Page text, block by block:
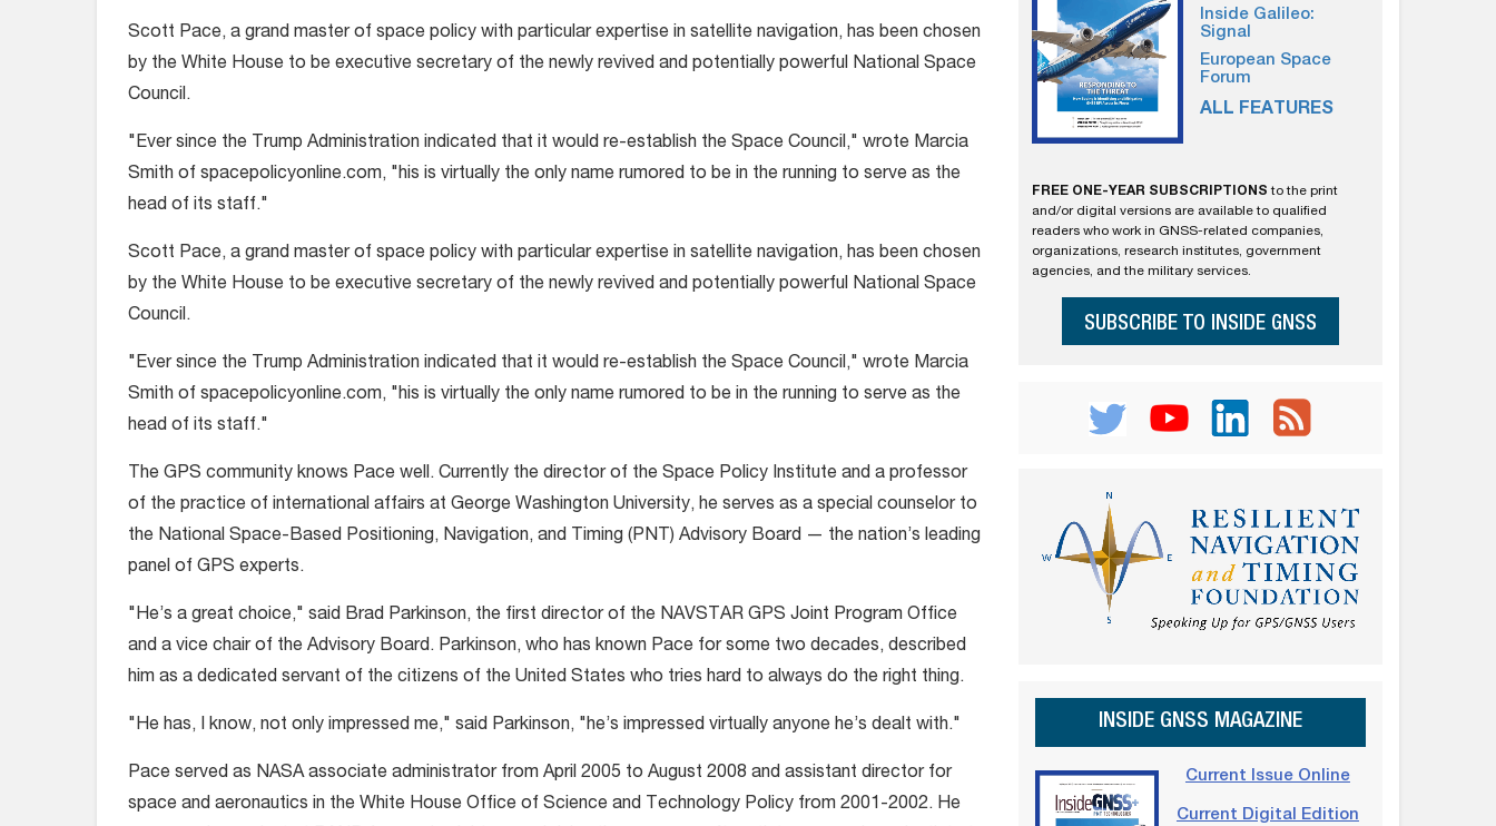
Scott Pace, a grand master of space policy with particular expertise in satellite navigation, has been chosen
by the White House to be executive secretary of the newly revived and potentially powerful National Space
Council.
"Ever since the Trump Administration indicated that it would re-establish the Space Council," wrote Marcia
Smith of spacepolicyonline.com, "his is virtually the only name rumored to be in the running to serve as the
head of its staff."
Scott Pace, a grand master of space policy with particular expertise in satellite navigation, has been chosen
by the White House to be executive secretary of the newly revived and potentially powerful National Space
Council.
"Ever since the Trump Administration indicated that it would re-establish the Space Council," wrote Marcia
Smith of spacepolicyonline.com, "his is virtually the only name rumored to be in the running to serve as the
head of its staff."
The GPS community knows Pace well. Currently the director of the Space Policy Institute and a professor
of the practice of international affairs at George Washington University, he serves as a special counselor to
the National Space-Based Positioning, Navigation, and Timing (PNT) Advisory Board — the nation’s leading
panel of GPS experts.
"He’s a great choice," said Brad Parkinson, the first director of the NAVSTAR GPS Joint Program Office
and a vice chair of the Advisory Board. Parkinson, who has known Pace for some two decades, described
him as a dedicated servant of the citizens of the United States who tries hard to always do the right thing.
"He has, I know, not only impressed me," said Parkinson, "he’s impressed virtually anyone he’s dealt with."
Pace served as NASA associate administrator from April 2005 to August 2008 and assistant director for
space and aeronautics in the White House Office of Science and Technology Policy from 2001-2002. He
Inside Galileo:
Signal
European Space
Forum
ALL FEATURES
FREE ONE-YEAR SUBSCRIPTIONS to the print
and/or digital versions are available to qualified
readers who work in GNSS-related companies,
organizations, research institutes, government
agencies, and the military services.
SUBSCRIBE TO INSIDE GNSS
INSIDE GNSS MAGAZINE
Current Issue Online
Current Digital Edition